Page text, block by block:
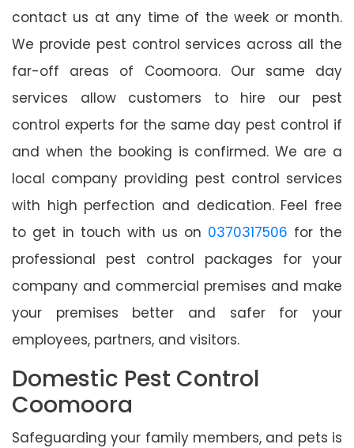
contact us at any time of the week or month.
We provide pest control services across all the
far-off areas of Coomoora. Our same day
services allow customers to hire our pest
control experts for the same day pest control if
and when the booking is confirmed. We are a
local company providing pest control services
with high perfection and dedication. Feel free
to get in touch with us on 0370317506 for the
professional pest control packages for your
company and commercial premises and make
your premises better and safer for your
employees, partners, and visitors.
Domestic Pest Control
Coomoora
Safeguarding your family members, and pets is